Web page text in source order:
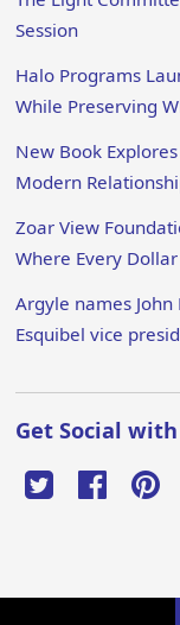
Session
Halo Programs
While Preserving
New Book
Modern
Zoar View
Where Every
Argyle names
Esquibel vice
Get Social with